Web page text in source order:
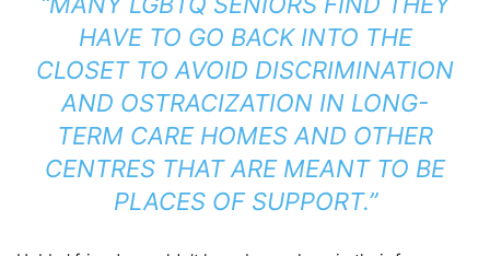
HAVE TO GO BACK INTO THE
CLOSET TO AVOID DISCRIMINATION
AND OSTRACIZATION IN LONG-
TERM CARE HOMES AND OTHER
CENTRES THAT ARE MEANT TO BE
PLACES OF SUPPORT.”